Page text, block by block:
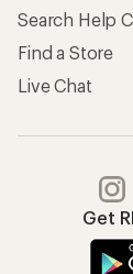
Search Help
Find a Store
Live Chat
Get